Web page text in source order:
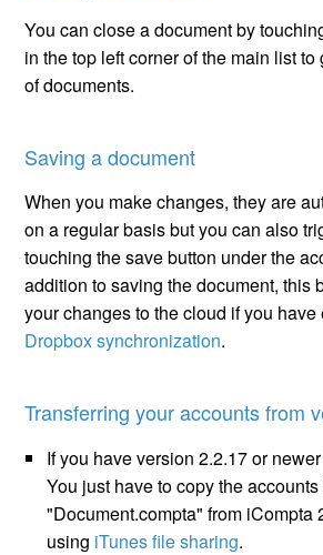
You can close a document by
in the top left corner of the main list
of documents.
Saving a document
When you make changes, they are
on a regular basis but you can also
touching the save button under the
addition to saving the document, this
your changes to the cloud if you have
Dropbox synchronization.
Transferring your accounts from
If you have version 2.2.17 or newer
You just have to copy the
"Document.compta" from iCompta
using iTunes file sharing.